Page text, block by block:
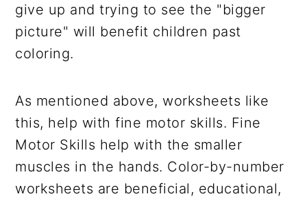
give up and trying to see the "bigger
picture" will benefit children past
coloring.
As mentioned above, worksheets like
this, help with fine motor skills. Fine
Motor Skills help with the smaller
muscles in the hands. Color-by-number
worksheets are beneficial, educational,